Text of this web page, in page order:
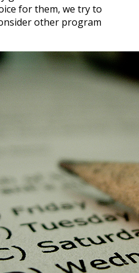
for them, we try to
other program